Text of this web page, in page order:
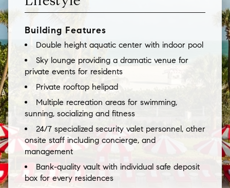
Building Features
Double height aquatic center with indoor pool
Sky lounge providing a dramatic venue for
private events for residents
Private rooftop helipad
Multiple recreation areas for swimming,
sunning, socializing and fitness
24/7 specialized security valet personnel, other
onsite staff including concierge, and
management
Bank-quality vault with individual safe deposit
box for every residences